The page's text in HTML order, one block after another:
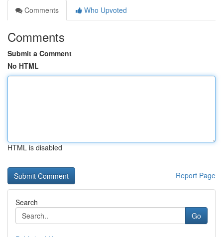
Comments
Who Upvoted
Comments
Submit a Comment
No HTML
HTML is disabled
Report Page
Search
Go